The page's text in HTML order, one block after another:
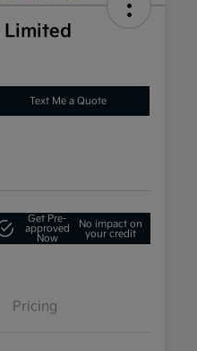
Limited
Text Me a Quote
Get Pre-
approved
Now
No impact on
your credit
Pricing